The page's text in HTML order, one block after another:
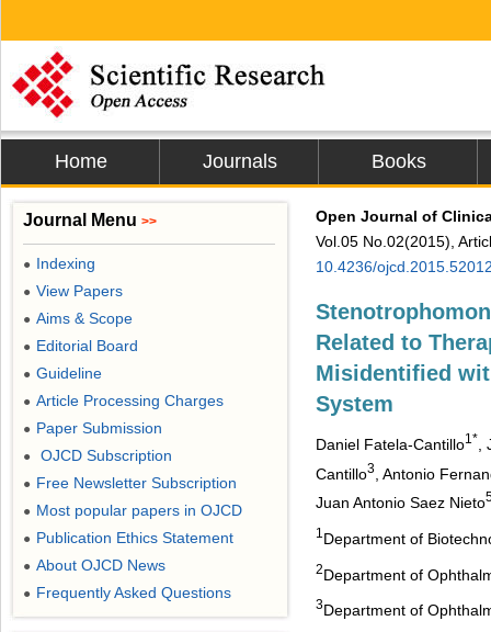
Home Journals Books
Open Journal of
Vol.05 No.02(2015),
10.4236/
Related to
Misidentified
System
Daniel Fatela-Cantillo1*
Cantillo3 , Antonio
Juan Antonio Saez Nieto
1 Department of
2Department of
3Department of
Journal Menu >>
● Indexing
● View Papers
● Aims & Scope
● Editorial Board
● Guideline
● Article Processing Charges
● Paper Submission
● OJCD Subscription
● Free Newsletter Subscription
● Most popular papers in OJCD
● Publication Ethics Statement
● About OJCD News
● Frequently Asked Questions